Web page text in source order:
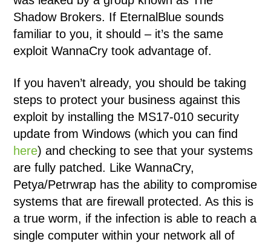
Shadow Brokers. If EternalBlue sounds
familiar to you, it should – it’s the same
exploit WannaCry took advantage of.
If you haven’t already, you should be taking
steps to protect your business against this
exploit by installing the MS17-010 security
update from Windows (which you can find
here) and checking to see that your systems
are fully patched. Like WannaCry,
Petya/Petrwrap has the ability to compromise
systems that are firewall protected. As this is
a true worm, if the infection is able to reach a
single computer within your network all of